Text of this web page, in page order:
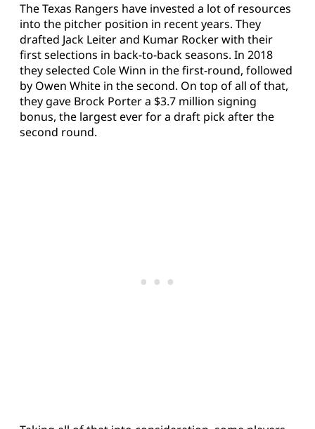
The Texas Rangers have invested a lot of resources
into the pitcher position in recent years. They
drafted Jack Leiter and Kumar Rocker with their
first selections in back-to-back seasons. In 2018
they selected Cole Winn in the first-round, followed
by Owen White in the second. On top of all of that,
they gave Brock Porter a $3.7 million signing
bonus, the largest ever for a draft pick after the
second round.